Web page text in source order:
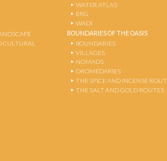
WATER ATLAS
ERG
WADI
BOUNDARIES OF THE OASIS
BOUNDARIES
VILLAGES
NOMADS
DROMEDARIES
THE SPICE AND INCENSE
THE SALT AND GOLD ROUTES